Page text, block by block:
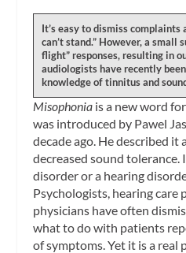
It’s easy to dismiss
can’t stand.” However, a
flight” responses, resulting in
audiologists have recently
knowledge of tinnitus and
Misophonia is a new word
was introduced by Pawel
decade ago. He described it
decreased sound tolerance.
disorder or a hearing
Psychologists, hearing care
physicians have often
what to do with patients
of symptoms. Yet it is a real